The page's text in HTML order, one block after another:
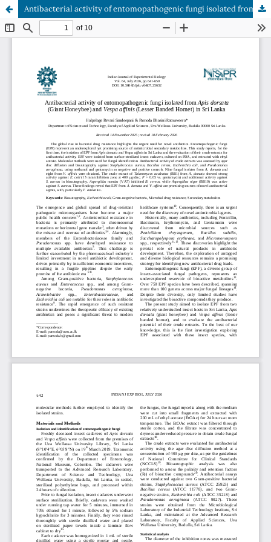
Antibacterial activity of entomopathogenic fungi isolated from Apis dorsata (Giant Honeybee) and Vespa affinis (Lesser Banded Hornet) in Sri Lanka